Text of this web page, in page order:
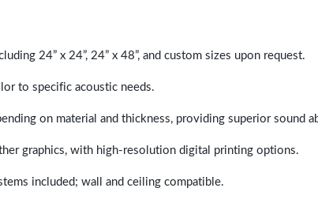
24” x 24”, 24” x 48”, and custom sizes upon request.
to specific acoustic needs.
on material and thickness, providing superior sound
graphics, with high-resolution digital printing options.
included; wall and ceiling compatible.